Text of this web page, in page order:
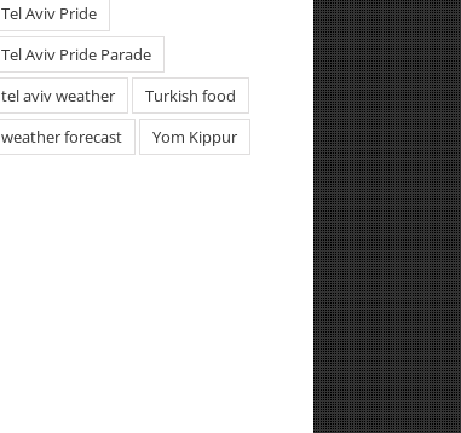
Tel Aviv Pride
Tel Aviv Pride Parade
tel aviv weather
Turkish food
weather forecast
Yom Kippur